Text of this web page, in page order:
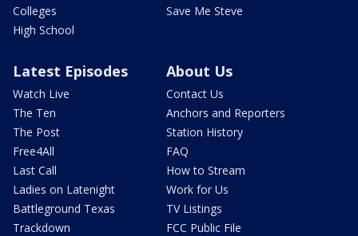
Colleges
High School
Save Me Steve
Latest Episodes
Watch Live
The Ten
The Post
Free4All
Last Call
Ladies on Latenight
Battleground Texas
Trackdown
About Us
Contact Us
Anchors and Reporters
Station History
FAQ
How to Stream
Work for Us
TV Listings
FCC Public File